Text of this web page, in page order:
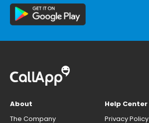
About
The Company
Help Center
Privacy Policy